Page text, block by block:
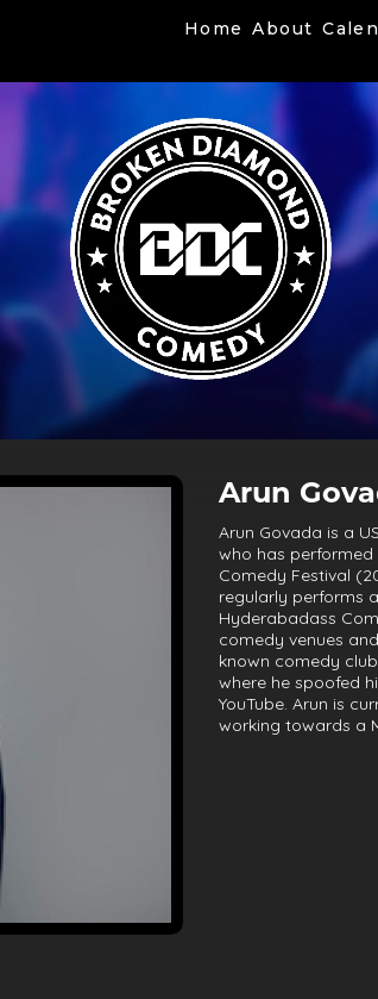
Home About
Arun
Arun Govada is a
who has performed
Comedy Festival
regularly performs
Hyderabadass
comedy venues
known comedy
where he spoofed
YouTube. Arun is
working towards a